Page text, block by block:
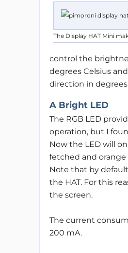
The Display HAT Mini
control the
degrees Celsius
direction in degrees
A Bright LED
The RGB LED
operation, but I
Now the LED will
fetched and
Note that by
the HAT. For this
the screen.
The current
200 mA.